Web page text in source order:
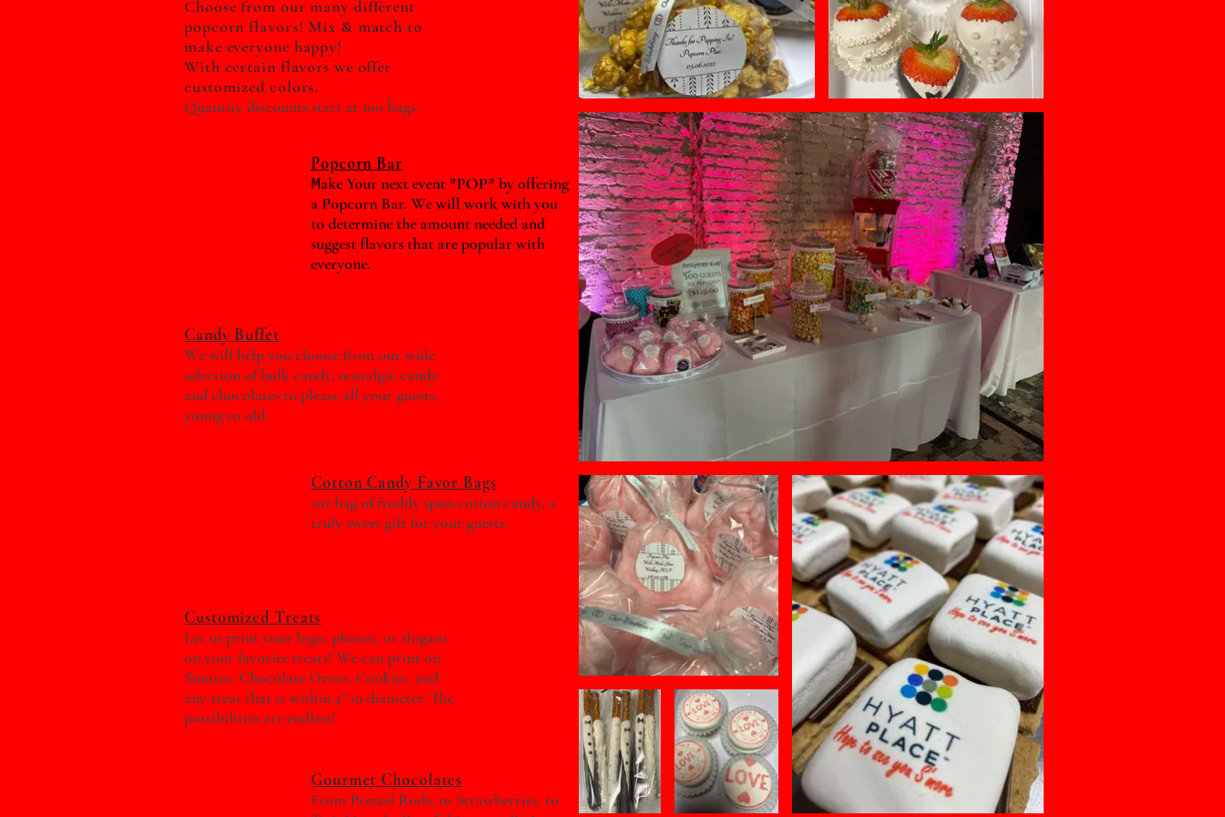
Choose from our many different
popcorn flavors! Mix & match to
make everyone happy!
With certain flavors we offer
customized colors.
Quantity discounts start at 100 bags.
Cotton Candy Favor Bags
1oz bag of freshly spun cotton candy, a
truly sweet gift for your guests.
Gourmet Chocolates
From Pretzel Rods, to Strawberries, to
Candy Buffet
We will help you choose from our wide
selection of bulk candy, nostalgic candy
and chocolates to please all your guests,
young to old.
Customized Treats
Let us print your logo, photos, or slogans
on your favorite treats! We can print on
Smores, Chocolate Oreos, Cookies, and
any treat that is within 4" in diameter. The
possibilities are endless!
Popcorn Bar
Make Your next event *POP* by offering
a Popcorn Bar. We will work with you
to determine the amount needed and
suggest flavors that are popular with
everyone.